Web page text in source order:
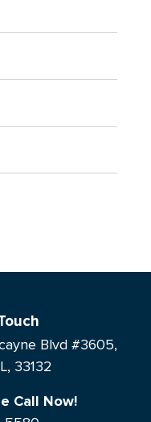
Blvd #3605,
33132
Call Now!